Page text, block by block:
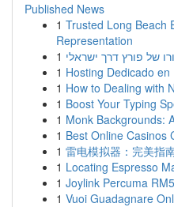
Published News
1 Trusted Long Beach
Representation
1 של פורץ דרך ישראלי
1 Hosting Dedicado
1 How to Dealing with
1 Boost Your Typing
1 Monk Backgrounds:
1 Best Online Casinos
1 雷电模拟器：完美指
1 Locating Espresso
1 Joylink Percuma
1 Vuoi Guadagnare